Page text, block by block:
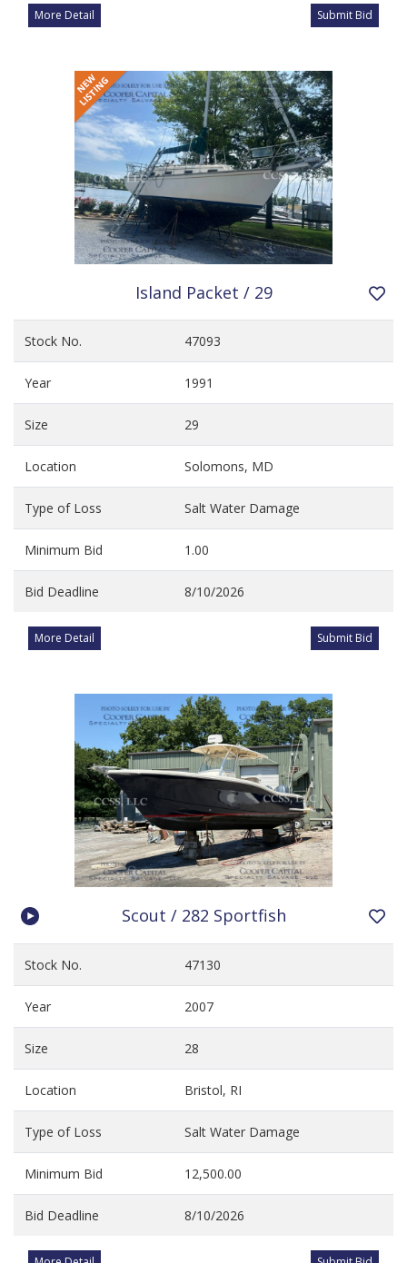
More Detail Submit Bid
Island Packet / 29
Stock No. 47093
Year 1991
Size 29
Location Solomons, MD
Type of Loss Salt Water Damage
Minimum Bid 1.00
Bid Deadline 8/10/2026
More Detail Submit Bid
Scout / 282 Sportfish
Stock No. 47130
Year 2007
Size 28
Location Bristol, RI
Type of Loss Salt Water Damage
Minimum Bid 12,500.00
Bid Deadline 8/10/2026